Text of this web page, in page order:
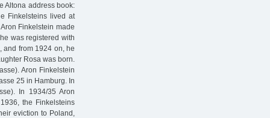
Altona address book:
Finkelsteins lived at
Finkelstein made
was registered with
and from 1924 on, he
Rosa was born.
Aron Finkelstein
25 in Hamburg. In
In 1934/35 Aron
the Finkelsteins
eviction to Poland,